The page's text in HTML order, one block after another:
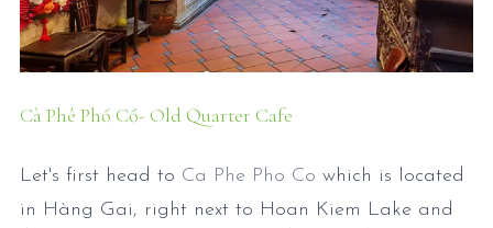
Cà Phê Phố Cổ- Old Quarter Cafe
Let's first head to Ca Phe Pho Co which is located
in Hàng Gai, right next to Hoan Kiem Lake and